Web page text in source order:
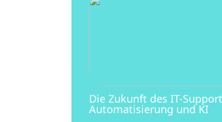
Die Zukunft des IT-
Automatisierung und KI